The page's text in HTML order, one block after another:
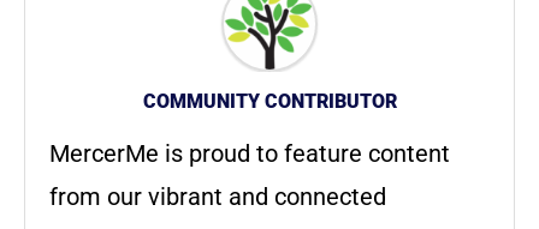
COMMUNITY CONTRIBUTOR
MercerMe is proud to feature content
from our vibrant and connected